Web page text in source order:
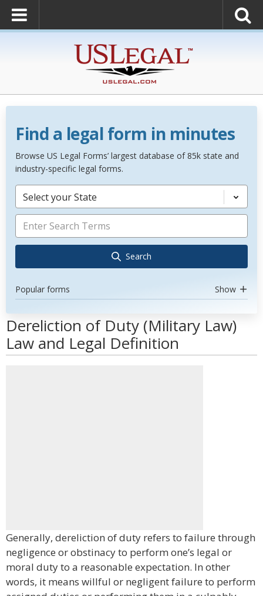
Find a legal form in minutes
Browse US Legal Forms’ largest database of 85k state and
industry-specific legal forms.
Select your State
Search
Popular forms Show
Dereliction of Duty (Military Law)
Law and Legal Definition
Generally, dereliction of duty refers to failure through
negligence or obstinacy to perform one’s legal or
moral duty to a reasonable expectation. In other
words, it means willful or negligent failure to perform